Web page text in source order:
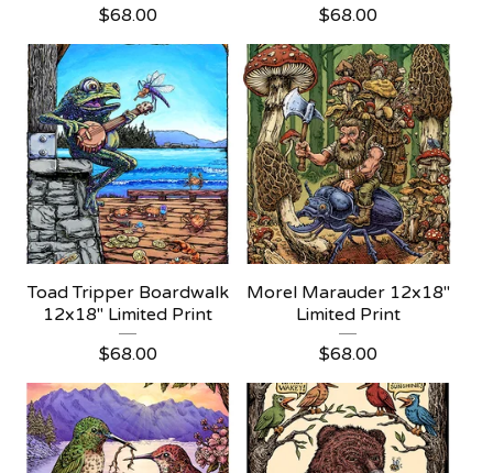
$68.00
$68.00
Toad Tripper Boardwalk
12x18" Limited Print
$68.00
Morel Marauder 12x18"
Limited Print
$68.00